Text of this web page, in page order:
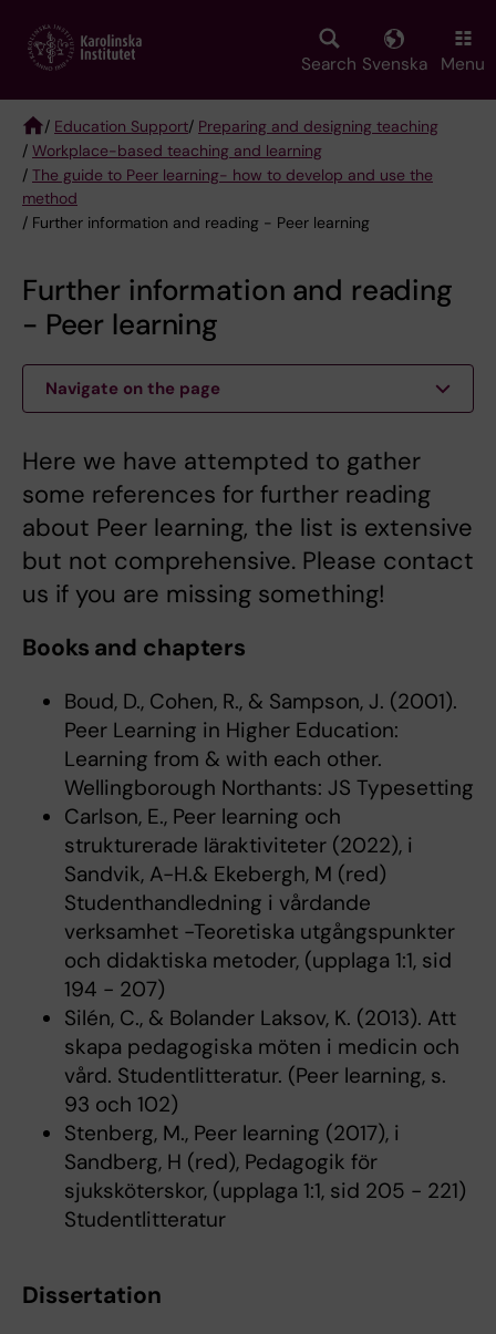
main
Search Svenska Menu
Breadcrumb
/ Education Support/ Preparing and designing teaching
/ Workplace-based teaching and learning
/ The guide to Peer learning- how to develop and use the
method
/ Further information and reading - Peer learning
Further information and reading
- Peer learning
Navigate on the page
Here we have attempted to gather
some references for further reading
about Peer learning, the list is extensive
but not comprehensive. Please contact
us if you are missing something!
Books and chapters
Boud, D., Cohen, R., & Sampson, J. (2001).
Peer Learning in Higher Education:
Learning from & with each other.
Wellingborough Northants: JS Typesetting
Carlson, E., Peer learning och
strukturerade läraktiviteter (2022), i
Sandvik, A-H.& Ekebergh, M (red)
Studenthandledning i vårdande
verksamhet -Teoretiska utgångspunkter
och didaktiska metoder, (upplaga 1:1, sid
194 - 207)
Silén, C., & Bolander Laksov, K. (2013). Att
skapa pedagogiska möten i medicin och
vård. Studentlitteratur. (Peer learning, s.
93 och 102)
Stenberg, M., Peer learning (2017), i
Sandberg, H (red), Pedagogik för
sjuksköterskor, (upplaga 1:1, sid 205 - 221)
Studentlitteratur
Dissertation